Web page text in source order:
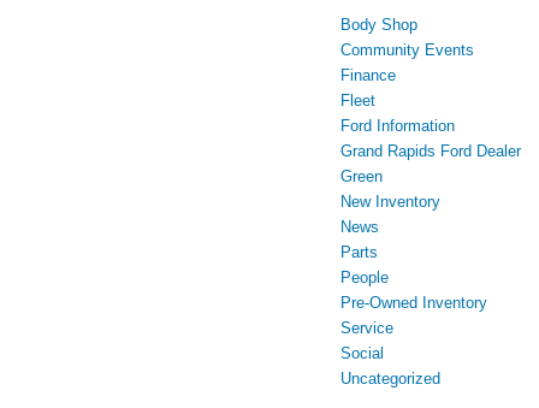
Body Shop
Community Events
Finance
Fleet
Ford Information
Grand Rapids Ford Dealer
Green
New Inventory
News
Parts
People
Pre-Owned Inventory
Service
Social
Uncategorized